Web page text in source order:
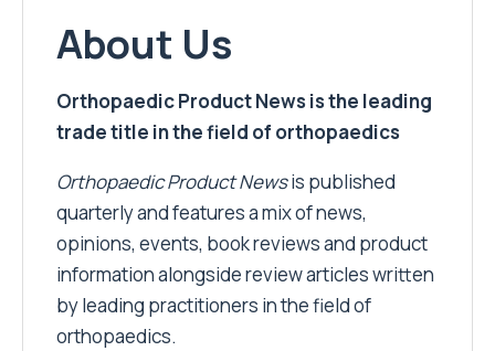
About Us
Orthopaedic Product News is the leading
trade title in the field of orthopaedics
Orthopaedic Product Newsis published
quarterly and features a mix of news,
opinions, events, book reviews and product
information alongside review articles written
by leading practitioners in the field of
orthopaedics.